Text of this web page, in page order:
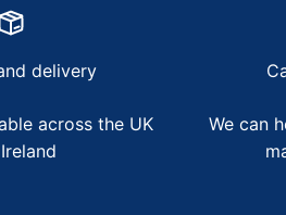
delivery
across the UK
We can